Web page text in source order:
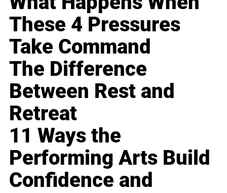
These 4 Pressures
Take Command
The Difference
Between Rest and
Retreat
11 Ways the
Performing Arts Build
Confidence and